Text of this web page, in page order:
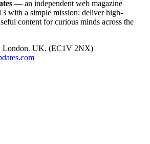
— an independent web magazine
with a simple mission: deliver high-
content for curious minds across the
London. UK. (EC1V 2NX)